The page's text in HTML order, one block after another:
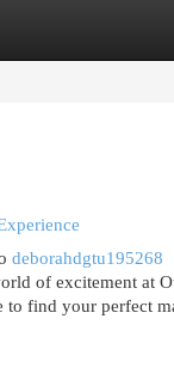
deborahdgtu195268
of excitement at
to find your perfect